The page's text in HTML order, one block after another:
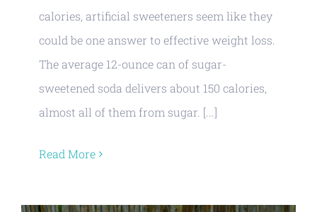
calories, artificial sweeteners seem like they
could be one answer to effective weight loss.
The average 12-ounce can of sugar-
sweetened soda delivers about 150 calories,
almost all of them from sugar. [...]
Read More